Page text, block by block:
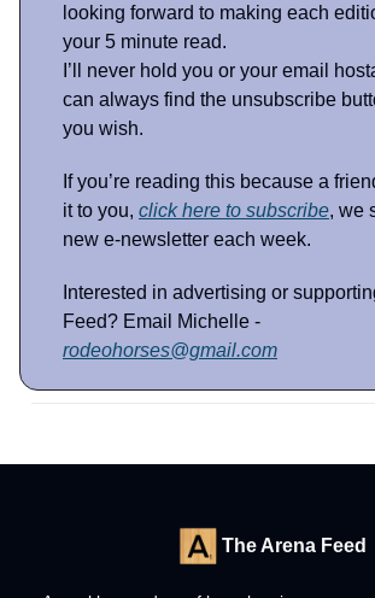
looking forward to making each
your 5 minute read.
I’ll never hold you or your email
can always find the unsubscribe
you wish.
If you’re reading this because a
it to you, click here to subscribe, we
new e-newsletter each week.
Interested in advertising or
Feed? Email Michelle -
rodeohorses@gmail.com
The Arena Feed